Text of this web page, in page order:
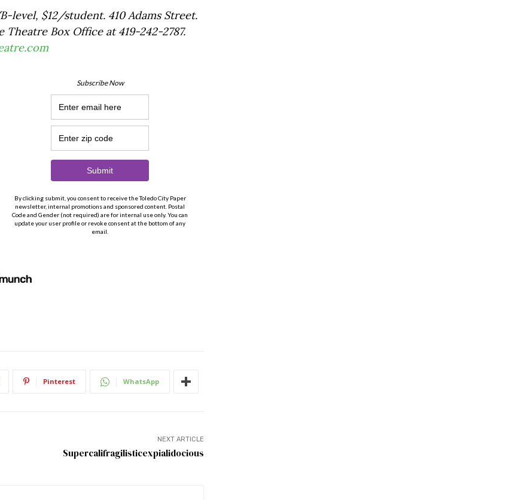
level, $12/student. 410 Adams Street.
Box Office at 419-242-2787.
Pinterest WhatsApp
NEXT ARTICLE
Supercalifragilisticexpialidocious